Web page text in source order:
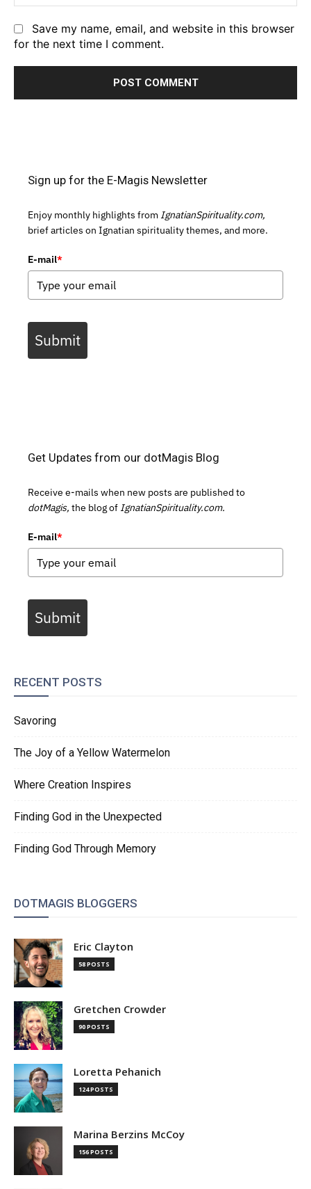
Save my name, email, and website in this browser
for the next time I comment.
Sign up for the E-Magis Newsletter
Enjoy monthly highlights from IgnatianSpirituality.com,
brief articles on Ignatian spirituality themes, and more.
E-mail*
Submit
Get Updates from our dotMagis Blog
Receive e-mails when new posts are published to
dotMagis, the blog of IgnatianSpirituality.com.
E-mail*
Submit
RECENT POSTS
Savoring
The Joy of a Yellow Watermelon
Where Creation Inspires
Finding God in the Unexpected
Finding God Through Memory
DOTMAGIS BLOGGERS
Eric Clayton
58 POSTS
Gretchen Crowder
90 POSTS
Loretta Pehanich
124 POSTS
Marina Berzins McCoy
156 POSTS